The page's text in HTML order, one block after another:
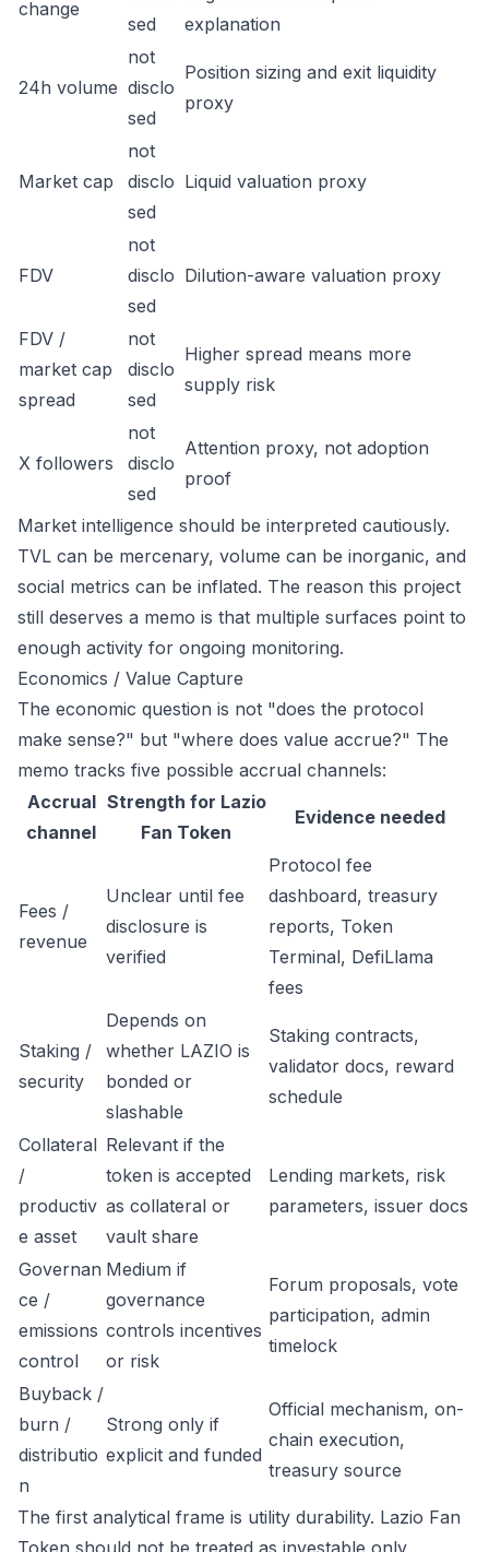
change
sed
explanation
24h volume
not
disclo
sed
Position sizing and exit liquidity
proxy
Market cap
not
disclo
sed
Liquid valuation proxy
FDV
not
disclo
sed
Dilution-aware valuation proxy
FDV /
market cap
spread
not
disclo
sed
Higher spread means more
supply risk
X followers
not
disclo
sed
Attention proxy, not adoption
proof
Market intelligence should be interpreted cautiously.
TVL can be mercenary, volume can be inorganic, and
social metrics can be inflated. The reason this project
still deserves a memo is that multiple surfaces point to
enough activity for ongoing monitoring.
Economics / Value Capture
The economic question is not "does the protocol
make sense?" but "where does value accrue?" The
memo tracks five possible accrual channels:
Accrual
channel
Strength for Lazio
Fan Token
Evidence needed
Fees /
revenue
Unclear until fee
disclosure is
verified
Protocol fee
dashboard, treasury
reports, Token
Terminal, DefiLlama
fees
Staking /
security
Depends on
whether LAZIO is
bonded or
slashable
Staking contracts,
validator docs, reward
schedule
Collateral
/
productiv
e asset
Relevant if the
token is accepted
as collateral or
vault share
Lending markets, risk
parameters, issuer docs
Governan
ce /
emissions
control
Medium if
governance
controls incentives
or risk
Forum proposals, vote
participation, admin
timelock
Buyback /
burn /
distributio
n
Strong only if
explicit and funded
Official mechanism, on-
chain execution,
treasury source
The first analytical frame is utility durability. Lazio Fan
Token should not be treated as investable only